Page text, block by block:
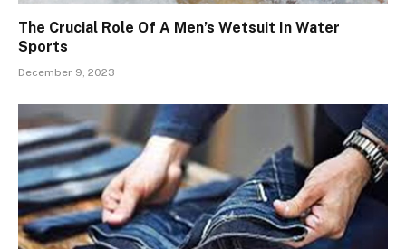
The Crucial Role Of A Men’s Wetsuit In Water
Sports
December 9, 2023